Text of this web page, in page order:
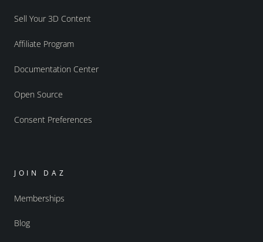
Sell Your 3D Content
Affiliate Program
Documentation Center
Open Source
Consent Preferences
JOIN DAZ
Memberships
Blog